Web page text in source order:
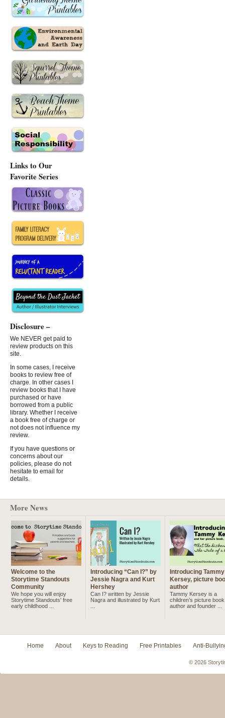
Links to Our
Favorite Series
Disclosure –
We NEVER get paid to
review products on this
site.
In some cases, I receive
books to review free of
charge. In other cases I
review books that I have
purchased or have
borrowed from a public
library. Whether I receive
a book free of charge or
not does not influence my
review.
If you have questions or
concerns about our
policies, please do not
hesitate to email for
details.
More News
Welcome to the
Storytime Standouts
Community
We hope you will enjoy
Storytime Standouts' free
early childhood ...
Introducing “Can I?” by
Jessie Nagra and Kurt
Hershey
Can I? written by Jessie
Nagra and illustrated by Kurt
Introducing Tammy
Kersey, picture
author
Tammy Kersey is a
children’s picture book
author and founder ...
Home About Keys to Reading Free Printables Anti-
© 2026